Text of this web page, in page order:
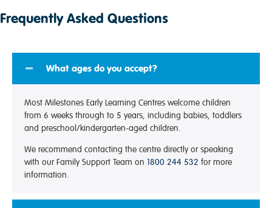
Frequently Asked Questions
What ages do you accept?
Most Milestones Early Learning Centres welcome children
from 6 weeks through to 5 years, including babies, toddlers
and preschool/kindergarten-aged children.
We recommend contacting the centre directly or speaking
with our Family Support Team on 1800 244 532 for more
information.